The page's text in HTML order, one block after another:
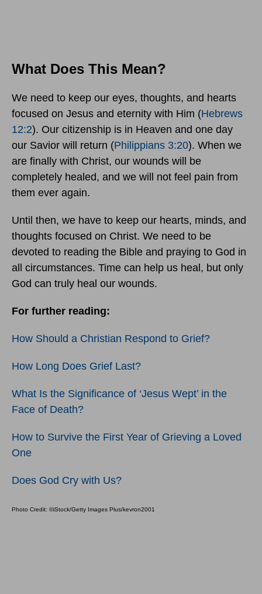
What Does This Mean?
We need to keep our eyes, thoughts, and hearts
focused on Jesus and eternity with Him (Hebrews
12:2). Our citizenship is in Heaven and one day
our Savior will return (Philippians 3:20). When we
are finally with Christ, our wounds will be
completely healed, and we will not feel pain from
them ever again.
Until then, we have to keep our hearts, minds, and
thoughts focused on Christ. We need to be
devoted to reading the Bible and praying to God in
all circumstances. Time can help us heal, but only
God can truly heal our wounds.
For further reading:
How Should a Christian Respond to Grief?
How Long Does Grief Last?
What Is the Significance of ‘Jesus Wept’ in the
Face of Death?
How to Survive the First Year of Grieving a Loved
One
Does God Cry with Us?
Photo Credit: ©iStock/Getty Images Plus/kevron2001